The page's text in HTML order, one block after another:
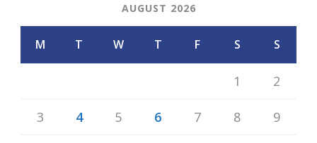
AUGUST 2026
M T W T F S S
1 2
3 4 5 6 7 8 9